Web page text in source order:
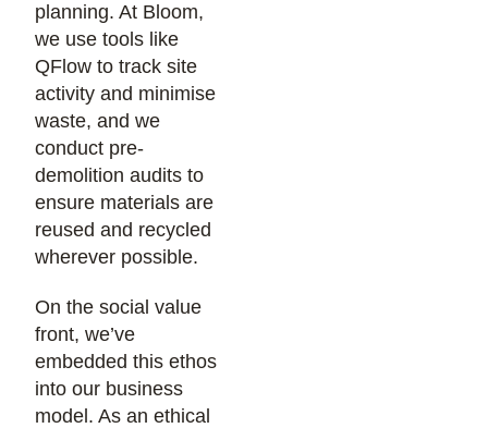
planning. At Bloom,
we use tools like
QFlow to track site
activity and minimise
waste, and we
conduct pre-
demolition audits to
ensure materials are
reused and recycled
wherever possible.
On the social value
front, we’ve
embedded this ethos
into our business
model. As an ethical